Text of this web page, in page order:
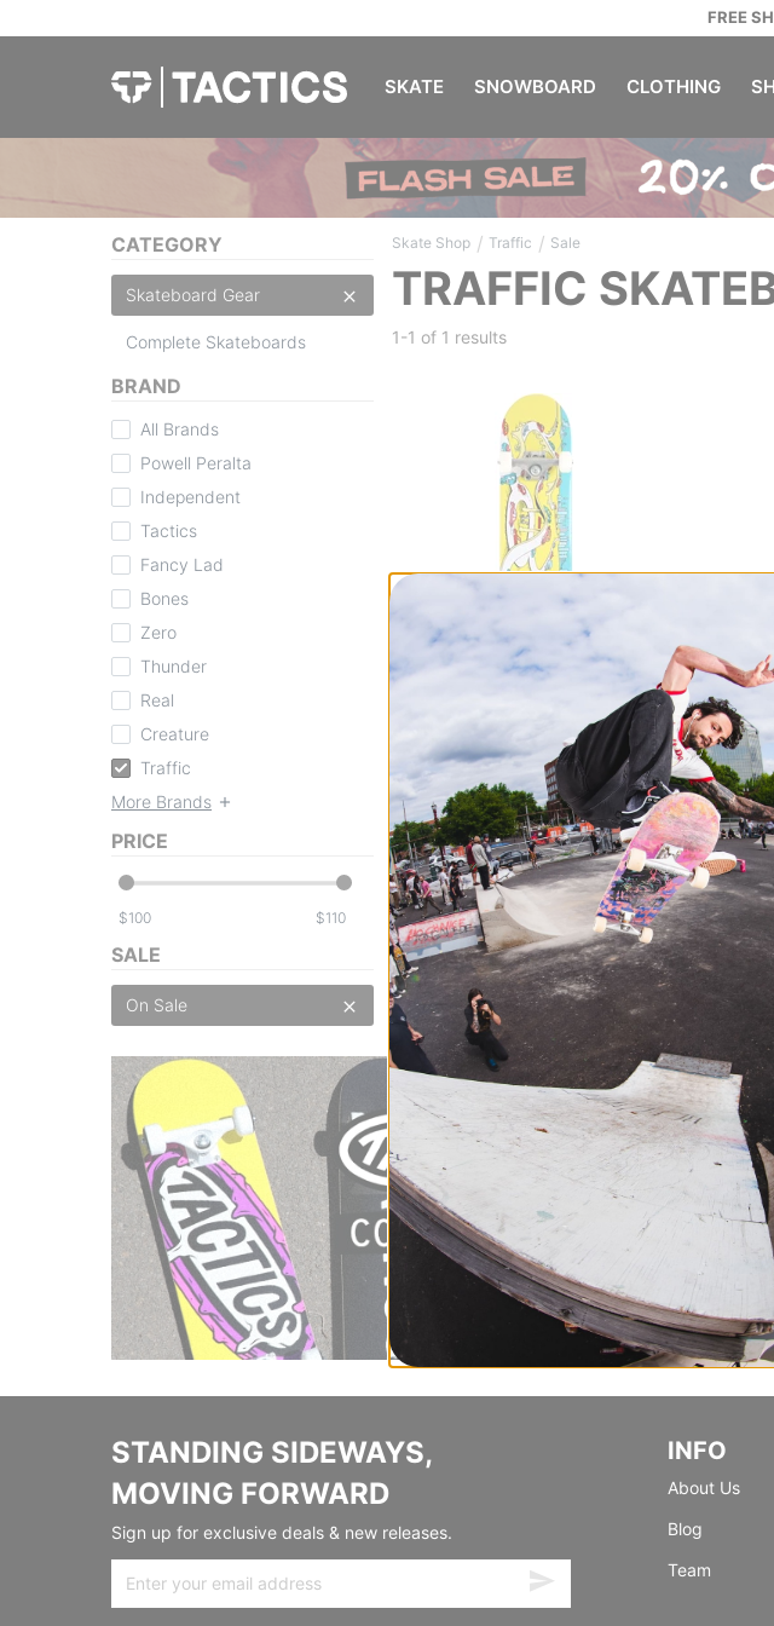
FREE
SKATE SNOWBOARD CLOTHING
CATEGORY
Skateboard Gear
Complete Skateboards
BRAND
All Brands
Powell Peralta
Independent
Tactics
Fancy Lad
Bones
Zero
Thunder
Real
Creature
Traffic
More Brands
PRICE
$ $
SALE
On Sale
Skate Shop / Traffic / Sale
TRAFFIC
1-1 of 1 results
Feist Places You'll Go 7.25
Complete Skateboard
$105.95
(20% off)
FLASH SALE. 20% OFF. LIMITED
TIME ONLY.
Compare
STANDING SIDEWAYS,
MOVING FORWARD
Sign up for exclusive deals & new releases.
INFO
About Us
Blog
Team